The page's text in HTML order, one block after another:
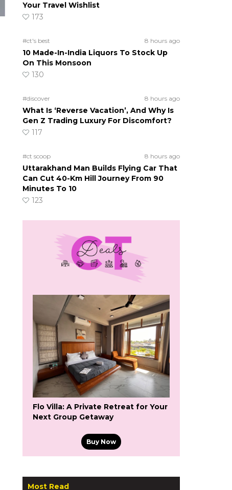
Your Travel Wishlist
173
#ct's best 8 hours ago
10 Made-In-India Liquors To Stock Up
On This Monsoon
130
#discover 8 hours ago
What Is ‘Reverse Vacation’, And Why Is
Gen Z Trading Luxury For Discomfort?
117
#ct scoop 8 hours ago
Uttarakhand Man Builds Flying Car That
Can Cut 40-Km Hill Journey From 90
Minutes To 10
123
Flo Villa: A Private Retreat for Your
Next Group Getaway
Buy Now
Most Read